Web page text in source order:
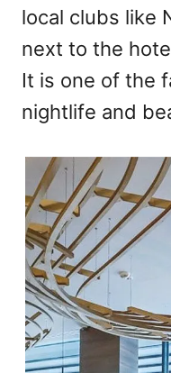
local clubs like
next to the
It is one of the
nightlife and